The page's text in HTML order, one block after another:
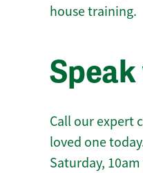
house training.
Call our expert
loved one
Saturday,